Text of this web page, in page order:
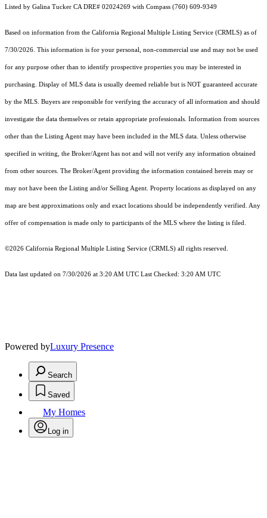
Listed by Galina Tucker CA DRE# 02024269 with Compass (760) 609-9349
Based on information from the California Regional Multiple Listing Service (CRMLS) as of
7/30/2026. This information is for your personal, non-commercial use and may not be used
for any purpose other than to identify prospective properties you may be interested in
purchasing. Display of MLS data is usually deemed reliable but is NOT guaranteed accurate
by the MLS. Buyers are responsible for verifying the accuracy of all information and should
investigate the data themselves or retain appropriate professionals. Information from sources
other than the Listing Agent may have been included in the MLS data. Unless otherwise
specified in writing, the Broker/Agent has not and will not verify any information obtained
from other sources. The Broker/Agent providing the information contained herein may or
may not have been the Listing and/or Selling Agent. Property locations as displayed on any
map are best approximations only and exact locations should be independently verified. Any
offer of compensation is made only to participants of the MLS where the listing is filed.
©2026 California Regional Multiple Listing Service (CRMLS) all rights reserved.
Data last updated on 7/30/2026 at 3:20 AM UTC Last Checked: 3:20 AM UTC
Powered byLuxury Presence
Search
Saved
My Homes
Log in